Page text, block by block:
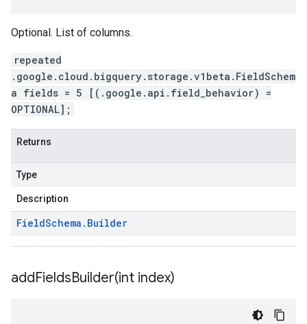
Optional. List of columns.
repeated
.google.cloud.bigquery.storage.v1beta.FieldSchem
a fields = 5 [(.google.api.field_behavior) =
OPTIONAL];
Returns
Type
Description
FieldSchema . Builder
addFieldsBuilder(int index)